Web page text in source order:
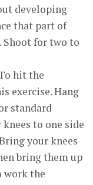
developing
that part of
Shoot for two to
hit the
exercise. Hang
standard
to one side
your knees
bring them up
work the